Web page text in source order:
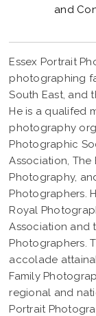
CORPORATE-
and
Essex Portrait
photographing
South East, and
He is a qualifed
photography
Photographic
Association, The
Photography,
Photographers.
Royal
Association and
Photographers.
accolade
Family
regional and
Portrait